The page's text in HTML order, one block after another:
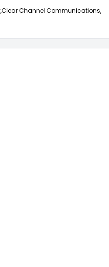
Clear Channel Communications,